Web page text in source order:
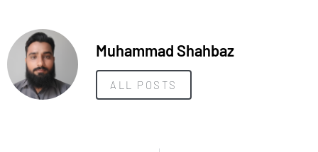
Muhammad Shahbaz
ALL POSTS